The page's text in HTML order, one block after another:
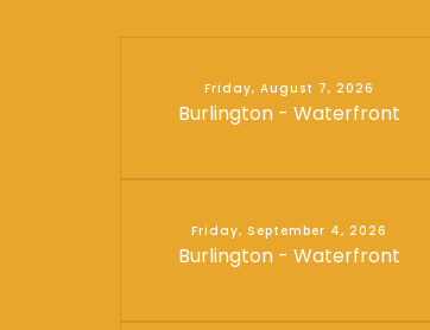
Friday, August 7, 2026
Burlington - Waterfront
Friday, September 4, 2026
Burlington - Waterfront